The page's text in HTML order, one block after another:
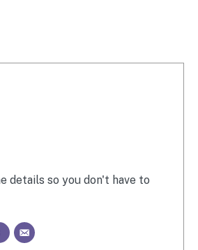
details so you don't have to